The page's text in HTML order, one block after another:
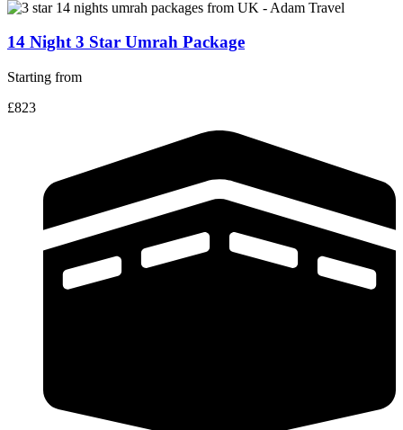
14 Night 3 Star Umrah Package
Starting from
£823